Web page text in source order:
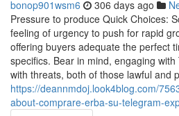
bonop901wsm6 306 days ago
Pressure to produce Quick Choices:
feeling of urgency to push for rapid
offering buyers adequate the perfect
specifics. Bear in mind, engaging
with threats, both of those lawful and
https://deannmdoj.look4blog.com/
about-comprare-erba-su-telegram-